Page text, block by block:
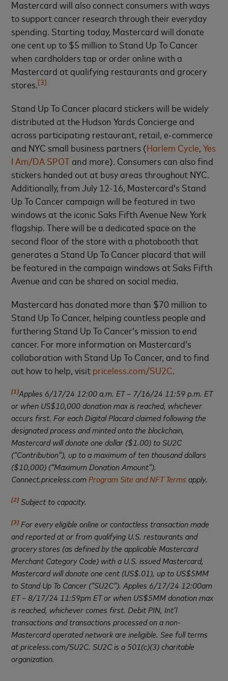
Mastercard will also connect consumers with ways
to support cancer research through their everyday
spending. Starting today, Mastercard will donate
one cent up to $5 million to Stand Up To Cancer
when cardholders tap or order online with a
Mastercard at qualifying restaurants and grocery
stores.[3]
Stand Up To Cancer placard stickers will be widely
distributed at the Hudson Yards Concierge and
across participating restaurant, retail, e-commerce
and NYC small business partners (Harlem Cycle,Yes
I Am/DA SPOTand more). Consumers can also find
stickers handed out at busy areas throughout NYC.
Additionally, from July 12-16, Mastercard’s Stand
Up To Cancer campaign will be featured in two
windows at the iconic Saks Fifth Avenue New York
flagship. There will be a dedicated space on the
second floor of the store with a photobooth that
generates a Stand Up To Cancer placard that will
be featured in the campaign windows at Saks Fifth
Avenue and can be shared on social media.
Mastercard has donated more than $70 million to
Stand Up To Cancer, helping countless people and
furthering Stand Up To Cancer’s mission to end
cancer. For more information on Mastercard’s
collaboration with Stand Up To Cancer, and to find
out how to help, visit priceless.com/SU2C.
[1]Applies 6/17/24 12:00 a.m. ET – 7/16/24 11:59 p.m. ET
or when US$10,000 donation max is reached, whichever
occurs first. For each Digital Placard claimed following the
designated process and minted onto the blockchain,
Mastercard will donate one dollar ($1.00) to SU2C
(“Contribution”), up to a maximum of ten thousand dollars
($10,000) (“Maximum Donation Amount”).
Connect.priceless.com Program Site and NFT Terms apply.
[2]Subject to capacity.
[3] For every eligible online or contactless transaction made
and reported at or from qualifying U.S. restaurants and
grocery stores (as defined by the applicable Mastercard
Merchant Category Code) with a U.S. issued Mastercard,
Mastercard will donate one cent (US$.01), up to US$5MM
to Stand Up To Cancer (“SU2C”). Applies 6/17/24 12:00am
ET – 8/17/24 11:59pm ET or when US$5MM donation max
is reached, whichever comes first. Debit PIN, Int’l
transactions and transactions processed on a non-
Mastercard operated network are ineligible. See full terms
at priceless.com/SU2C. SU2C is a 501(c)(3) charitable
organization.